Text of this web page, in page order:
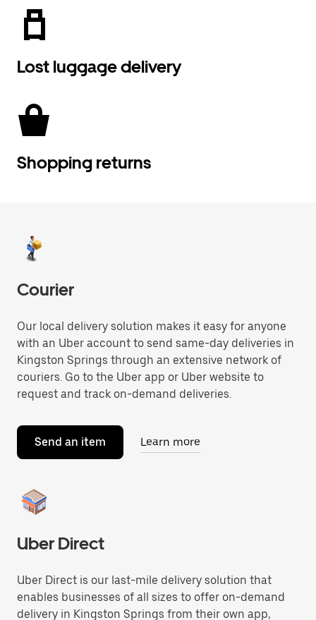
Lost luggage delivery
Shopping returns
Courier
Our local delivery solution makes it easy for anyone
with an Uber account to send same-day deliveries in
Kingston Springs through an extensive network of
couriers. Go to the Uber app or Uber website to
request and track on-demand deliveries.
Send an item Learn more
Uber Direct
Uber Direct is our last-mile delivery solution that
enables businesses of all sizes to offer on-demand
delivery in Kingston Springs from their own app,